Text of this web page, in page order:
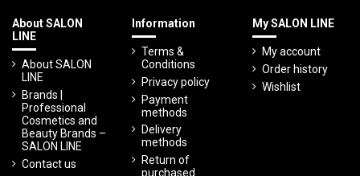
About SALON
LINE
About SALON
LINE
Brands |
Professional
Cosmetics and
Beauty Brands –
SALON LINE
Contact us
Information
Terms &
Conditions
Privacy policy
Payment
methods
Delivery
methods
Return of
purchased
My SALON LINE
My account
Order history
Wishlist